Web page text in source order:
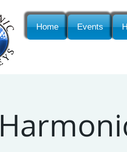
Home Events